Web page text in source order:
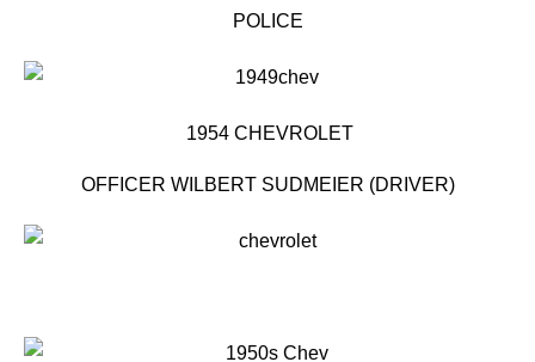
POLICE
1954 CHEVROLET
OFFICER WILBERT SUDMEIER (DRIVER)